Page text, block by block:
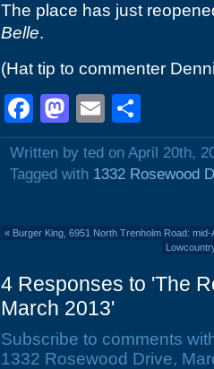
The place has just
Belle.
(Hat tip to commenter
Facebook
Mastodon
Email
Written by ted on April 20th,
Tagged with 1332 Rosewood
« Burger King, 6951 North Trenholm Road:
4 Responses to 'The
March 2013'
Subscribe to comments
1332 Rosewood Drive,